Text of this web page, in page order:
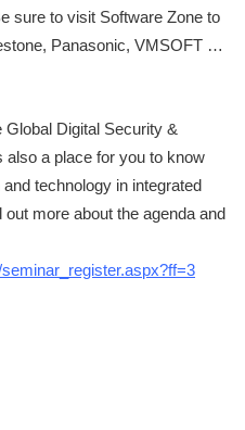
sure to visit Software Zone to
Panasonic, VMSOFT …
Global Digital Security &
also a place for you to know
technology in integrated
more about the agenda and